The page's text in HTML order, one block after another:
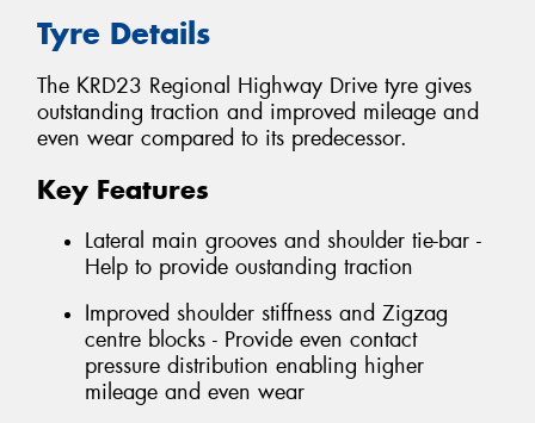
Tyre Details
The KRD23 Regional Highway Drive tyre gives
outstanding traction and improved mileage and
even wear compared to its predecessor.
Key Features
Lateral main grooves and shoulder tie-bar -
Help to provide oustanding traction
Improved shoulder stiffness and Zigzag
centre blocks - Provide even contact
pressure distribution enabling higher
mileage and even wear